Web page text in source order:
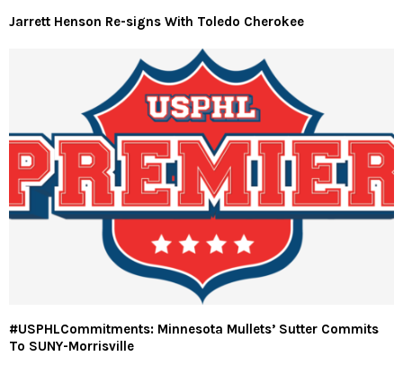
Jarrett Henson Re-signs With Toledo Cherokee
#USPHLCommitments: Minnesota Mullets’ Sutter Commits
To SUNY-Morrisville